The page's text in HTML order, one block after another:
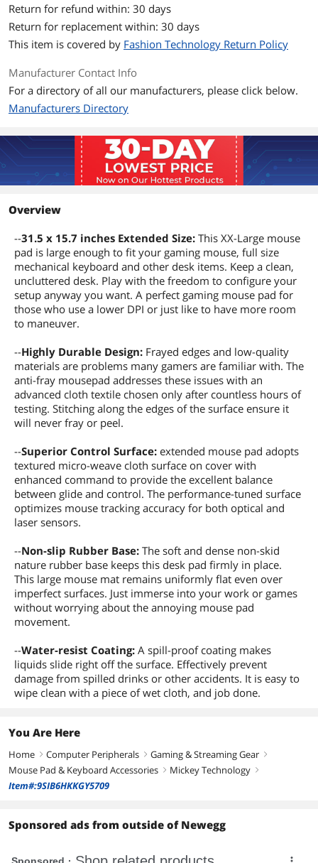
Return for refund within: 30 days
Return for replacement within: 30 days
This item is covered by Fashion Technology Return Policy
Manufacturer Contact Info
For a directory of all our manufacturers, please click below.
Manufacturers Directory
Overview
--31.5 x 15.7 inches Extended Size: This XX-Large mouse
pad is large enough to fit your gaming mouse, full size
mechanical keyboard and other desk items. Keep a clean,
uncluttered desk. Play with the freedom to configure your
setup anyway you want. A perfect gaming mouse pad for
those who use a lower DPI or just like to have more room
to maneuver.
--Highly Durable Design: Frayed edges and low-quality
materials are problems many gamers are familiar with. The
anti-fray mousepad addresses these issues with an
advanced cloth textile chosen only after countless hours of
testing. Stitching along the edges of the surface ensure it
will never fray or peel.
--Superior Control Surface: extended mouse pad adopts
textured micro-weave cloth surface on cover with
enhanced command to provide the excellent balance
between glide and control. The performance-tuned surface
optimizes mouse tracking accuracy for both optical and
laser sensors.
--Non-slip Rubber Base: The soft and dense non-skid
nature rubber base keeps this desk pad firmly in place.
This large mouse mat remains uniformly flat even over
imperfect surfaces. Just immerse into your work or games
without worrying about the annoying mouse pad
movement.
--Water-resist Coating: A spill-proof coating makes
liquids slide right off the surface. Effectively prevent
damage from spilled drinks or other accidents. It is easy to
wipe clean with a piece of wet cloth, and job done.
You Are Here
Home right Computer Peripherals right Gaming & Streaming Gear right
Mouse Pad & Keyboard Accessories right Mickey Technology right
Item#:9SIB6HKKGY5709
Sponsored ads from outside of Newegg